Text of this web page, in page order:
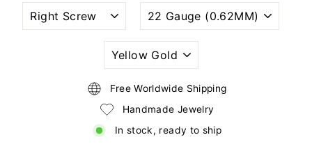
NOSTRIL
PIERCING
WIRE
GAUGE
PLATING
COLORS
Free Worldwide Shipping
Handmade Jewelry
In stock, ready to ship